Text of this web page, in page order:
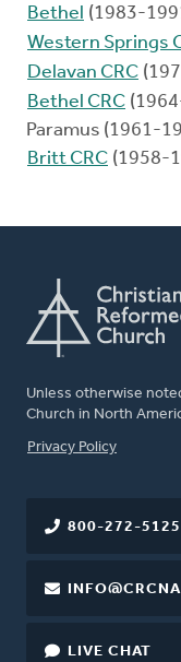
Bethel (1983-
Western Springs
Delavan CRC
Bethel CRC
Paramus (1961-
Britt CRC (1958-
Unless otherwise
Church in North
FOOTER
Privacy Policy
800-272-5125
LIVE CHAT